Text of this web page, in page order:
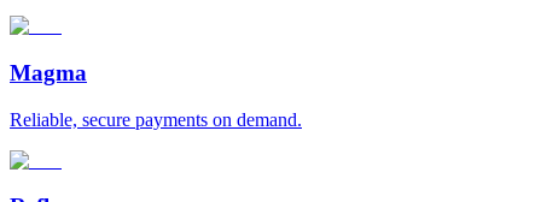
Magma
Reliable, secure payments on demand.